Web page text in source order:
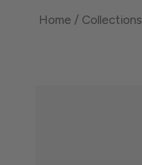
Home / Collections